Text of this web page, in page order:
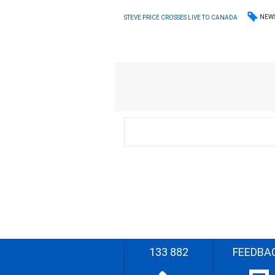
STEVE PRICE CROSSES LIVE TO CANADA
133 882